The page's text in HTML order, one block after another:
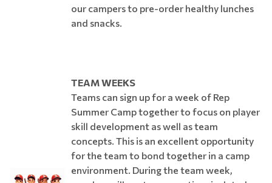
our campers to pre-order healthy lunches
and snacks.
TEAM WEEKS
Teams can sign up for a week of Rep
Summer Camp together to focus on player
skill development as well as team
concepts. This is an excellent opportunity
for the team to bond together in a camp
environment. During the team week,